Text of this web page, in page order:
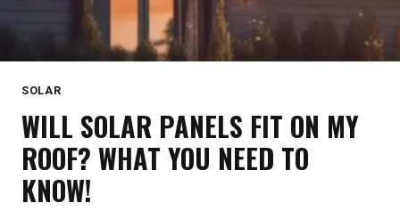
SOLAR
WILL SOLAR PANELS FIT ON MY
ROOF? WHAT YOU NEED TO
KNOW!